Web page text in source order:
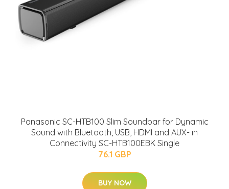
Panasonic SC-HTB100 Slim Soundbar for Dynamic
Sound with Bluetooth, USB, HDMI and AUX- in
Connectivity SC-HTB100EBK Single
76.1 GBP
BUY NOW